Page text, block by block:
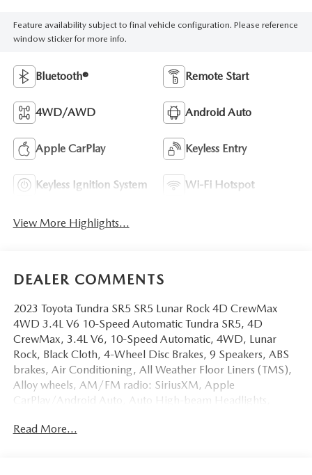
Feature availability subject to final vehicle configuration. Please reference
window sticker for more info.
Bluetooth® Remote Start
4WD/AWD Android Auto
Apple CarPlay Keyless Entry
Keyless Ignition System Wi-Fi Hotspot
View More Highlights...
DEALER COMMENTS
2023 Toyota Tundra SR5 SR5 Lunar Rock 4D CrewMax
4WD 3.4L V6 10-Speed Automatic Tundra SR5, 4D
CrewMax, 3.4L V6, 10-Speed Automatic, 4WD, Lunar
Rock, Black Cloth, 4-Wheel Disc Brakes, 9 Speakers, ABS
brakes, Air Conditioning, All Weather Floor Liners (TMS),
Alloy wheels, AM/FM radio: SiriusXM, Apple
CarPlay/Android Auto, Auto High-beam Headlights,
Decal, Black Grille w/Chrome Surround, Brake assist,
Read More...